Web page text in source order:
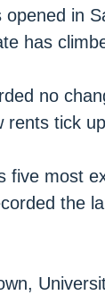
in
has
no
rents tick
five most
the